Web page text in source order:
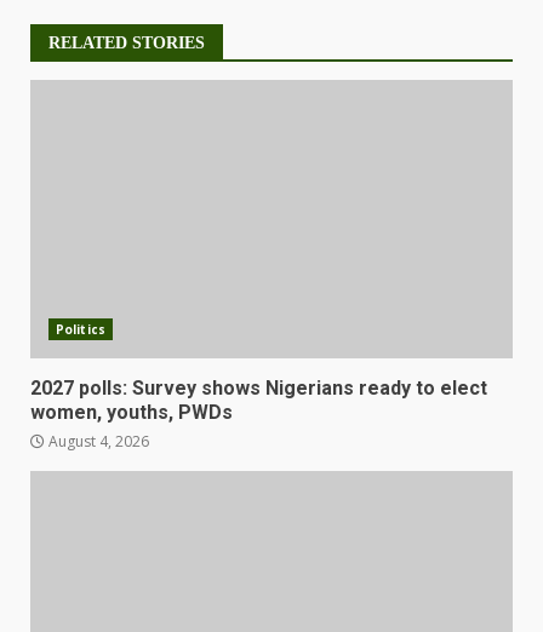
RELATED STORIES
Politics
2027 polls: Survey shows Nigerians ready to elect
women, youths, PWDs
August 4, 2026